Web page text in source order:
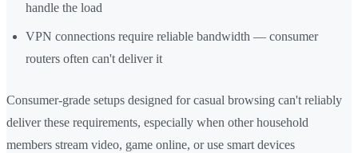
handle the load
VPN connections require reliable bandwidth — consumer
routers often can't deliver it
Consumer-grade setups designed for casual browsing can't reliably
deliver these requirements, especially when other household
members stream video, game online, or use smart devices